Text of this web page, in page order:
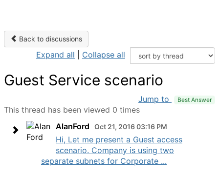
Back to discussions
Expand all Collapse all
Guest Service scenario
Jump to Best Answer
This thread has been viewed 0 times
AlanFord
Oct 21, 2016 03:16 PM
Hi, Let me present a Guest access
scenario. Company is using two
separate subnets for Corporate ...